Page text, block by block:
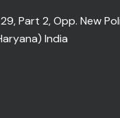
Part 2, Opp. New
India